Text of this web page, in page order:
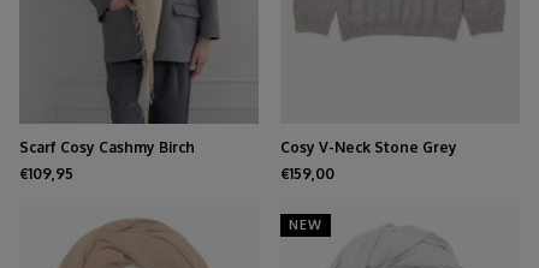
Scarf Cosy Cashmy Birch
€109,95
Cosy V-Neck Stone Grey
€159,00
NEW